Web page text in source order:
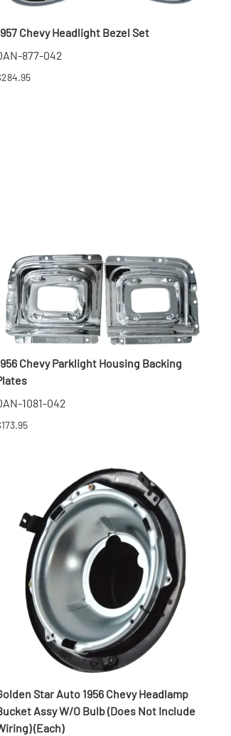
TMI Interior
Trunk
Chevy Headlight Bezel Set
877-042
Chevy Parklight Housing Backing
1081-042
Star Auto 1956 Chevy Headlamp
Assy W/O Bulb (Does Not Include
(Each)